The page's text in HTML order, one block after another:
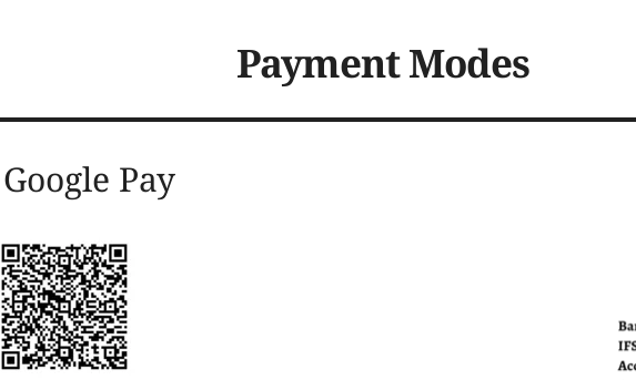
Payment Modes
      Google Pay